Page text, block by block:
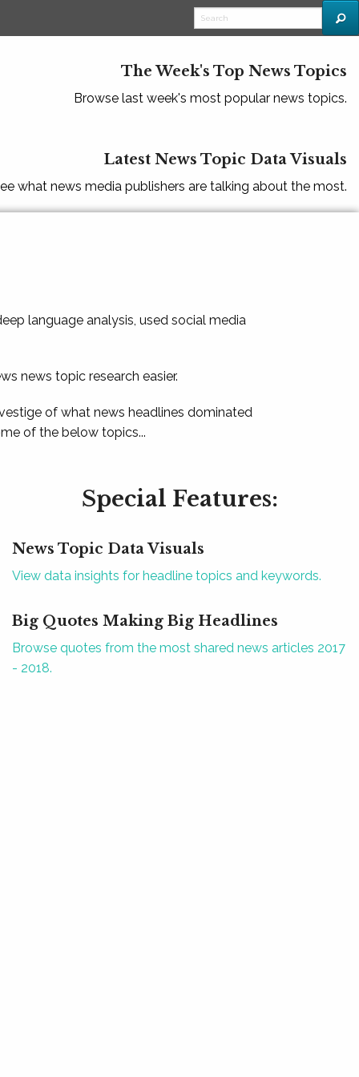
The Week's Top News Topics
Browse last week's most popular news topics.
Latest News Topic Data Visuals
what news media publishers are talking about the most.
language analysis, used social media
news topic research easier.
of what news headlines dominated
of the below topics...
Special Features:
News Topic Data Visuals
View data insights for headline topics and keywords.
Big Quotes Making Big Headlines
Browse quotes from the most shared news articles 2017
- 2018.